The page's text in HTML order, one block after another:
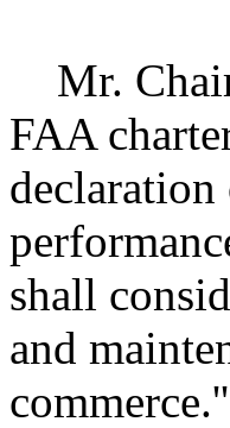
Mr.
FAA
shall
and
commerce.''